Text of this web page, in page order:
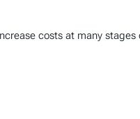
costs at many